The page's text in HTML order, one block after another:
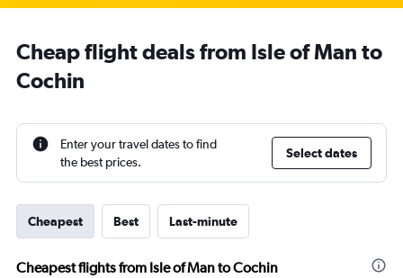
Cheap flight deals from Isle of Man to
Cochin
Enter your travel dates to find
the best prices.
Select dates
Cheapest Best Last-minute
Cheapest flights from Isle of Man to Cochin